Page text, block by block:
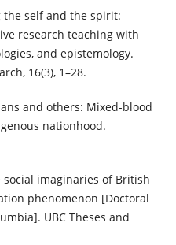
the self and the spirit:
research teaching with
and epistemology.
16(3), 1–28.
and others: Mixed-blood
nationhood.
social imaginaries of British
phenomenon [Doctoral
UBC Theses and